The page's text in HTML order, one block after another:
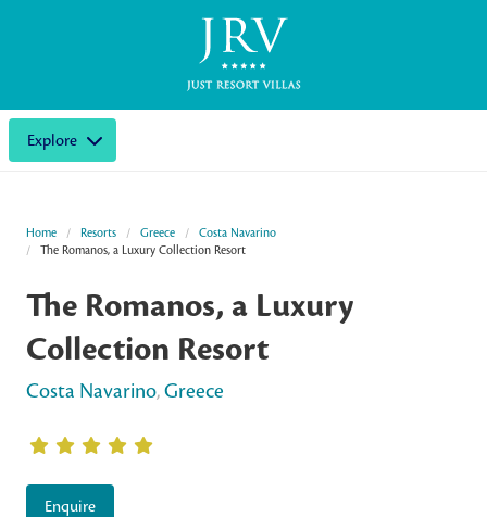
Explore
Home Resorts Greece
Costa Navarino
The Romanos, a Luxury Collection Resort
The Romanos, a Luxury
Collection Resort
Costa Navarino,Greece
Enquire